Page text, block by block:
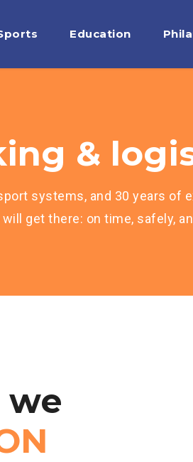
Education
&
systems, and 30 years of
get there: on time, safely,
we